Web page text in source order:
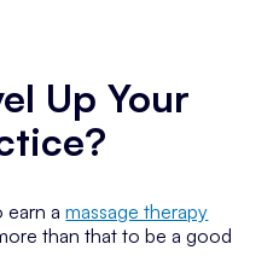
Up Your
earn amassage therapy
than that to be a good